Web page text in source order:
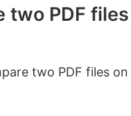
PDF
two PDF files on